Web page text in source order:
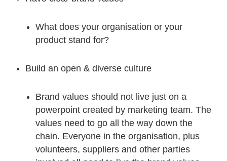
What does your organisation or your
product stand for?
Build an open & diverse culture
Brand values should not live just on a
powerpoint created by marketing team. The
values need to go all the way down the
chain. Everyone in the organisation, plus
volunteers, suppliers and other parties